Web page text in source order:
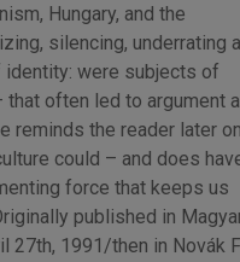
Hungary, and the
silencing, underrating
identity: were subjects of
often led to argument
reminds the reader later
could – and does
force that keeps us
published in
27th, 1991/then in Novák